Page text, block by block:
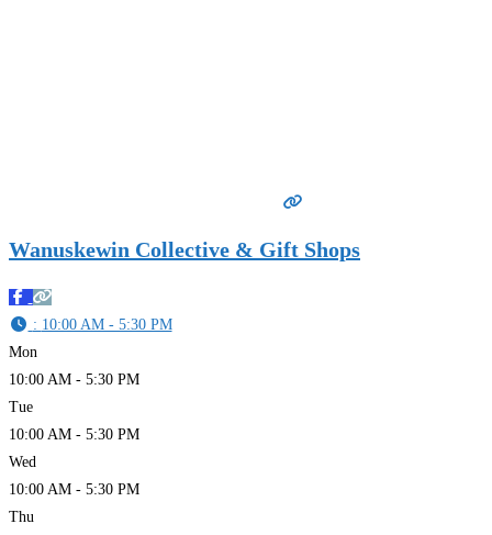
Wanuskewin Collective & Gift Shops
: 10:00 AM - 5:30 PM
Mon
10:00 AM - 5:30 PM
Tue
10:00 AM - 5:30 PM
Wed
10:00 AM - 5:30 PM
Thu